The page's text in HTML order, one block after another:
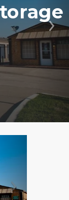
Next